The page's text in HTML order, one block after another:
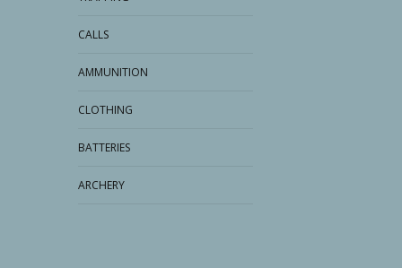
CALLS
AMMUNITION
CLOTHING
BATTERIES
ARCHERY